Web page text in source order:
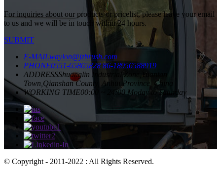
For inquiries about our products or pricelist, please leave your email
to us and we will be in touch within 24 hours.
SUBMIT
E-MAILwaylon@jzbrush.com
PHONE0551-65865828 86-18956588919
ADDRESSShuanglin Industrial Zone,Yuantan
Town,Qianshan County, Anhui Province, China
WORKING TIME00:00 ~ 24:00 Moday to Saturday
© Copyright - 2011-2022 : All Rights Reserved.